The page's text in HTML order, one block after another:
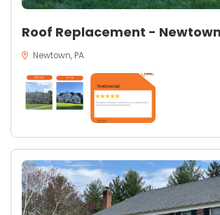
Roof Replacement -
Newtown, PA